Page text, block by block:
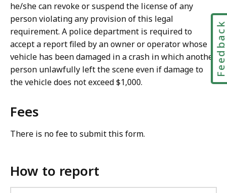
he/she can revoke or suspend the license of any
person violating any provision of this legal
requirement. A police department is required to
accept a report filed by an owner or operator whose
vehicle has been damaged in a crash in which another
person unlawfully left the scene even if damage to
the vehicle does not exceed $1,000.
Fees
There is no fee to submit this form.
How to report
Feedback